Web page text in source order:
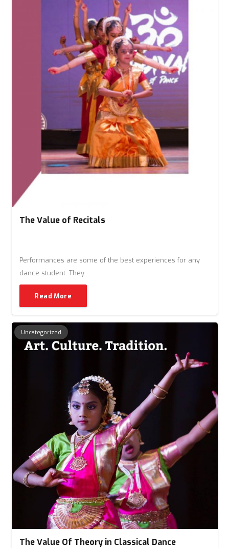
The Value of Recitals
Performances are some of the best experiences for any
dance student. They…
Read More
Uncategorized
The Value Of Theory in Classical Dance